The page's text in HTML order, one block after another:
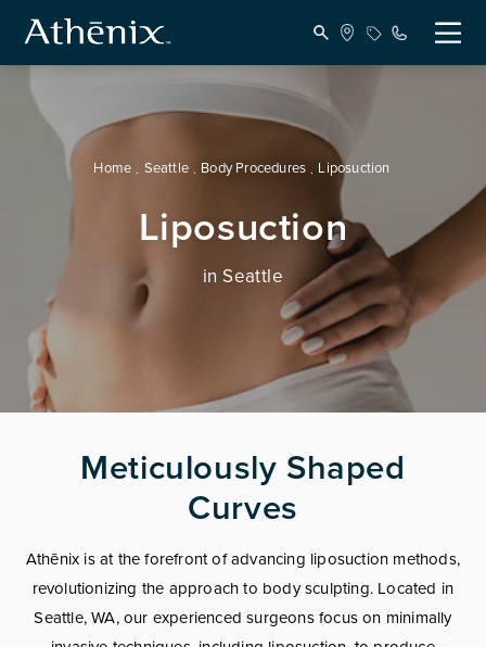
Home Seattle Body Procedures Liposuction
Liposuction
in Seattle
Meticulously Shaped
Curves
Athēnix is at the forefront of advancing liposuction methods,
revolutionizing the approach to body sculpting. Located in
Seattle, WA, our experienced surgeons focus on minimally